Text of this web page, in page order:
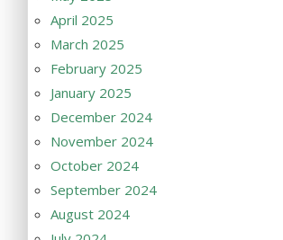
April 2025
March 2025
February 2025
January 2025
December 2024
November 2024
October 2024
September 2024
August 2024